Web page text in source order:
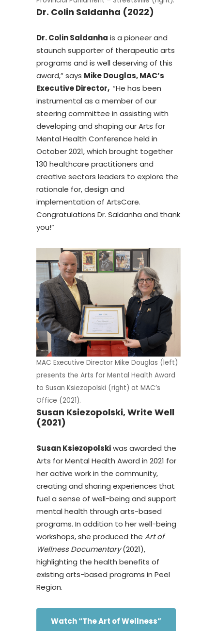
Dr. Colin Saldanha (2022)
Dr. Colin Saldanha is a pioneer and
staunch supporter of therapeutic arts
programs and is well deserving of this
award,” says Mike Douglas, MAC’s
Executive Director, “He has been
instrumental as a member of our
steering committee in assisting with
developing and shaping our Arts for
Mental Health Conference held in
October 2021, which brought together
130 healthcare practitioners and
creative sectors leaders to explore the
rationale for, design and
implementation of ArtsCare.
Congratulations Dr. Saldanha and thank
you!”
MAC Executive Director Mike Douglas (left)
presents the Arts for Mental Health Award
to Susan Ksiezopolski (right) at MAC’s
Office (2021).
Susan Ksiezopolski, Write Well
(2021)
Susan Ksiezopolskiwas awarded the
Arts for Mental Health Award in 2021 for
her active work in the community,
creating and sharing experiences that
fuel a sense of well-being and support
mental health through arts-based
programs. In addition to her well-being
workshops, she produced the Art of
Wellness Documentary(2021),
highlighting the health benefits of
existing arts-based programs in Peel
Region.
Watch “The Art of Wellness”